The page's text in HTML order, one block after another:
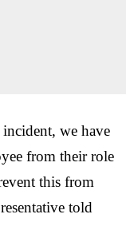
we have
from their role
this from
told